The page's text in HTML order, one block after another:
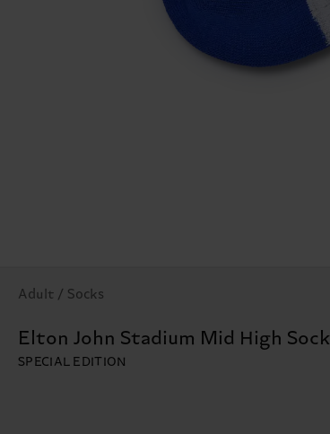
Adult / Socks
Elton John Stadium Mid High Sock
SPECIAL EDITION